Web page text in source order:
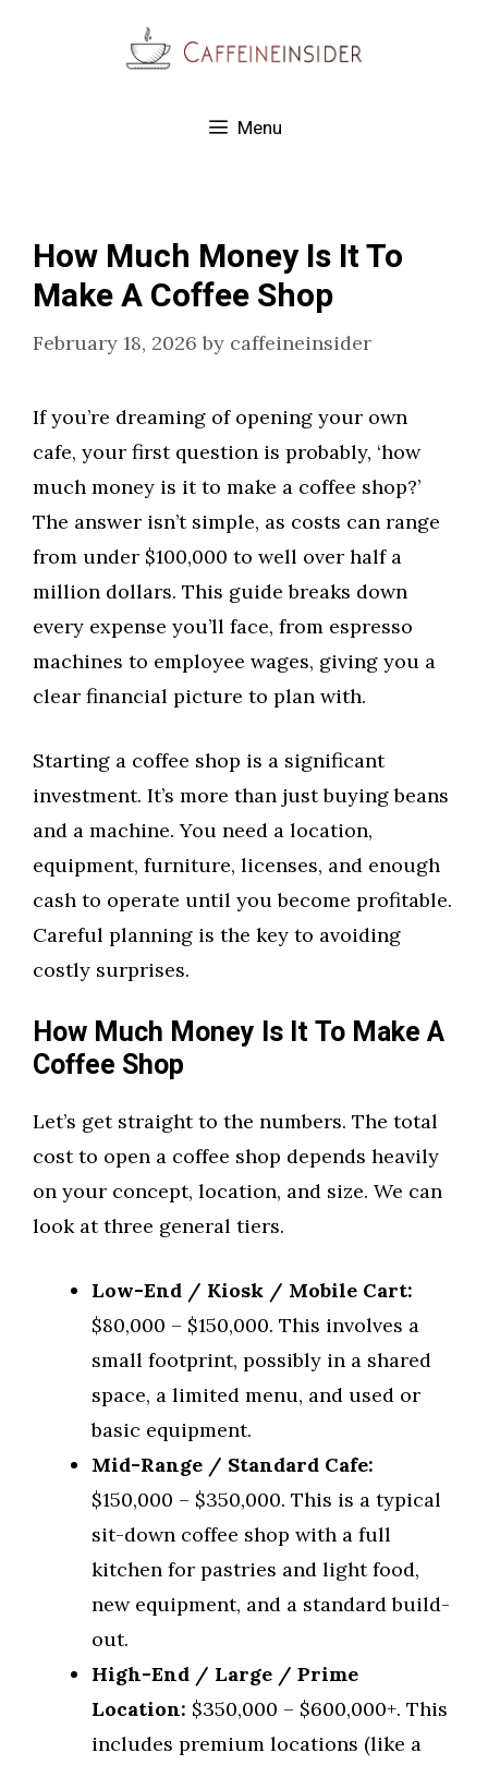
Menu
How Much Money Is It To
Make A Coffee Shop
February 18, 2026 by caffeineinsider
If you’re dreaming of opening your own
cafe, your first question is probably, ‘how
much money is it to make a coffee shop?’
The answer isn’t simple, as costs can range
from under $100,000 to well over half a
million dollars. This guide breaks down
every expense you’ll face, from espresso
machines to employee wages, giving you a
clear financial picture to plan with.
Starting a coffee shop is a significant
investment. It’s more than just buying beans
and a machine. You need a location,
equipment, furniture, licenses, and enough
cash to operate until you become profitable.
Careful planning is the key to avoiding
costly surprises.
How Much Money Is It To Make A
Coffee Shop
Let’s get straight to the numbers. The total
cost to open a coffee shop depends heavily
on your concept, location, and size. We can
look at three general tiers.
Low-End / Kiosk / Mobile Cart:
$80,000 – $150,000. This involves a
small footprint, possibly in a shared
space, a limited menu, and used or
basic equipment.
Mid-Range / Standard Cafe:
$150,000 – $350,000. This is a typical
sit-down coffee shop with a full
kitchen for pastries and light food,
new equipment, and a standard build-
out.
High-End / Large / Prime
Location: $350,000 – $600,000+. This
includes premium locations (like a